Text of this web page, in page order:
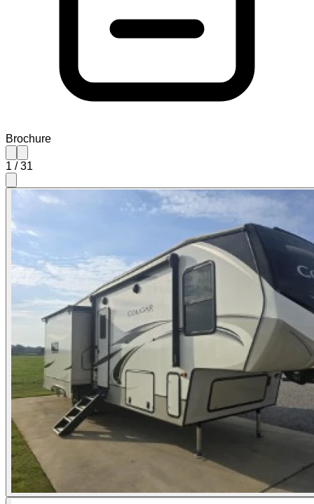
Brochure
1 /31